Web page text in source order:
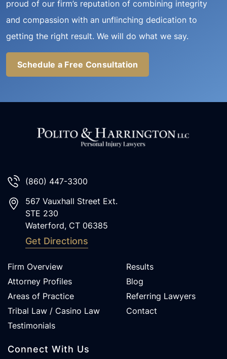
proud of our firm’s reputation of combining integrity
and compassion with an unflinching dedication to
getting the right result. We will do what we say.
Schedule a Free Consultation
(860) 447-3300
567 Vauxhall Street Ext.
STE 230
Waterford, CT 06385
Get Directions
Firm Overview
Attorney Profiles
Areas of Practice
Tribal Law / Casino Law
Testimonials
Results
Blog
Referring Lawyers
Contact
Connect With Us